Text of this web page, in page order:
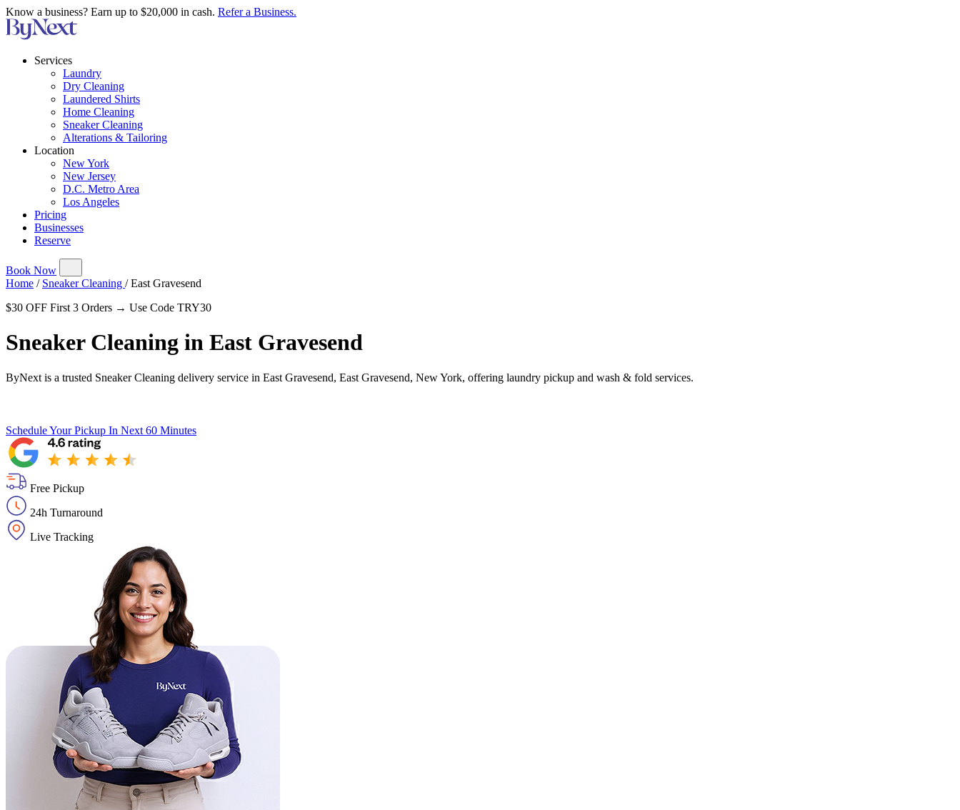
Know a business? Earn up to $20,000 in cash. Refer a Business.
Services
Laundry
Dry Cleaning
Laundered Shirts
Home Cleaning
Sneaker Cleaning
Alterations & Tailoring
Location
New York
New Jersey
D.C. Metro Area
Los Angeles
Pricing
Businesses
Reserve
Book Now
Home / Sneaker Cleaning / East Gravesend
$30 OFF First 3 Orders → Use Code TRY30
Sneaker Cleaning in East Gravesend
ByNext is a trusted Sneaker Cleaning delivery service in East Gravesend, East Gravesend, New York, offering laundry pickup and wash & fold services.
Schedule Your Pickup In Next 60 Minutes
Free Pickup
24h Turnaround
Live Tracking